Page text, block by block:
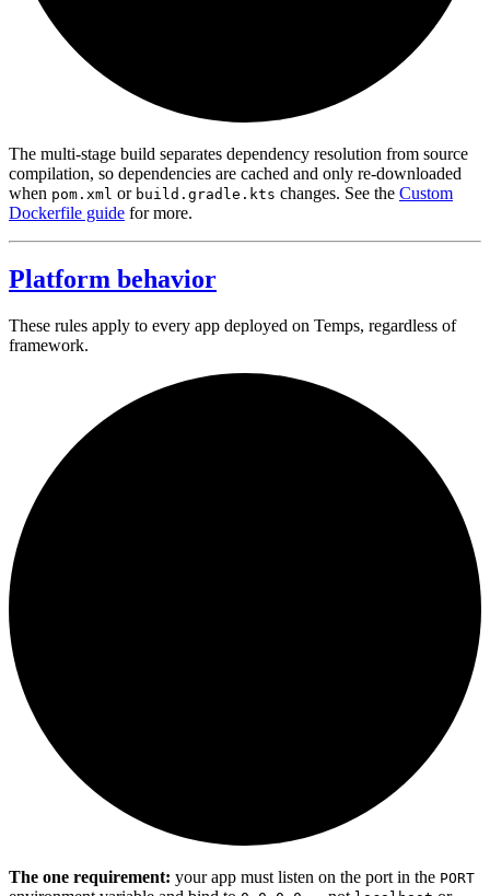
The multi-stage build separates dependency resolution from source
compilation, so dependencies are cached and only re-downloaded
when pom.xml or build.gradle.kts changes. See the Custom
Dockerfile guide for more.
Platform behavior
These rules apply to every app deployed on Temps, regardless of
framework.
The one requirement: your app must listen on the port in the PORT